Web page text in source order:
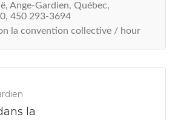
Ange-Gardien, Québec,
450 293-3694
la convention collective / hour
la